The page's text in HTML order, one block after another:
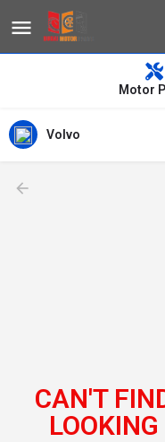
Motor
Volvo
CAN'T